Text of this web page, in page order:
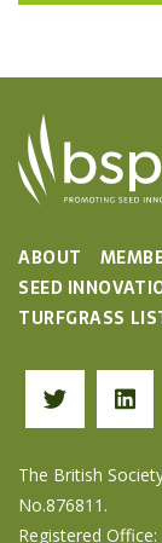
ABOUT
SEED
TURFGRASS
The British
No.876811.
Registered